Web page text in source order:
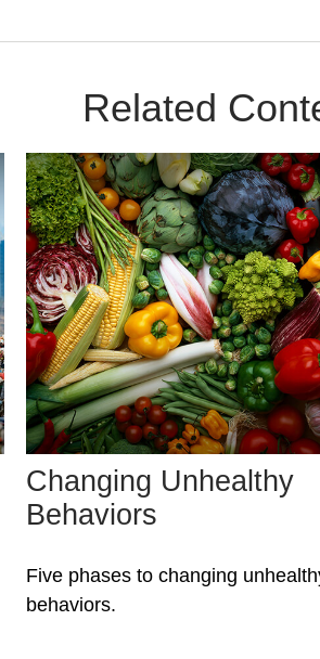
Related
Changing Unhealthy
Behaviors
Five phases to changing
behaviors.